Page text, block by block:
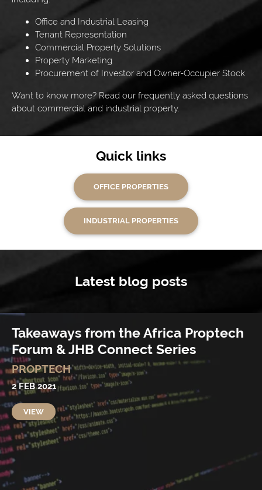
Office and Industrial Leasing
Tenant Representation
Commercial Property Solutions
Property Marketing
Procurement of Investor and Owner-Occupier Stock
Want to know more? Read our frequently asked questions
about commercial and industrial property.
Quick links
OFFICE PROPERTIES
INDUSTRIAL PROPERTIES
Latest blog posts
Takeaways from the Africa Proptech
Forum & JHB Connect Series
PROPTECH
2 FEB 2021
VIEW